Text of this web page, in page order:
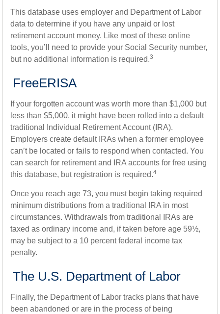
This database uses employer and Department of Labor
data to determine if you have any unpaid or lost
retirement account money. Like most of these online
tools, you’ll need to provide your Social Security number,
but no additional information is required.3
FreeERISA
If your forgotten account was worth more than $1,000 but
less than $5,000, it might have been rolled into a default
traditional Individual Retirement Account (IRA).
Employers create default IRAs when a former employee
can’t be located or fails to respond when contacted. You
can search for retirement and IRA accounts for free using
this database, but registration is required.4
Once you reach age 73, you must begin taking required
minimum distributions from a traditional IRA in most
circumstances. Withdrawals from traditional IRAs are
taxed as ordinary income and, if taken before age 59½,
may be subject to a 10 percent federal income tax
penalty.
The U.S. Department of Labor
Finally, the Department of Labor tracks plans that have
been abandoned or are in the process of being